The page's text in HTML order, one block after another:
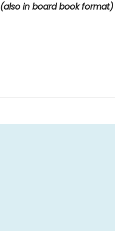
(also in board book format)